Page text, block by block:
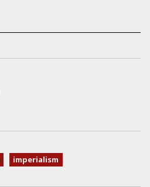
imperialism